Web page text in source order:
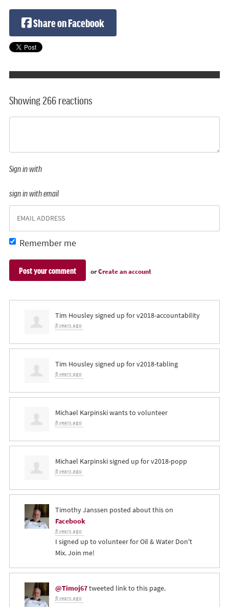
Share on Facebook
Showing 266 reactions
Sign in with
sign in with email
Remember me
orCreate an account
Tim Housleysigned up forv2018-accountability
8 years ago
Tim Housleysigned up forv2018-tabling
8 years ago
Michael Karpinskiwants to volunteer
8 years ago
Michael Karpinskisigned up forv2018-popp
8 years ago
Timothy Janssen posted about this on
Facebook
8 years ago
I signed up to volunteer for Oil & Water Don't
Mix. Join me!
@Timoj67tweeted link to this page.
8 years ago